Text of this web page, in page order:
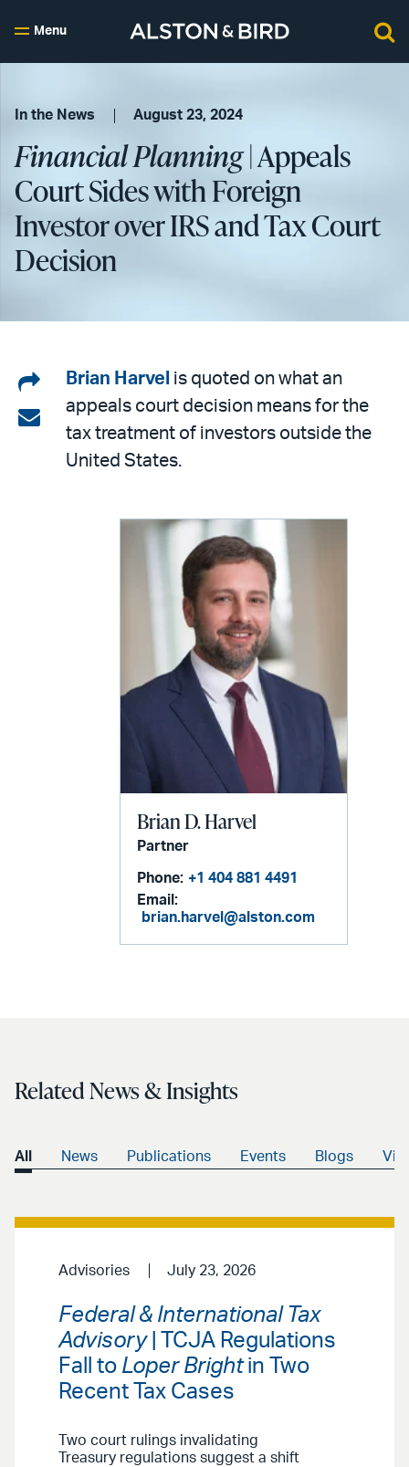
Menu
In the News August 23, 2024
Financial Planning| Appeals
Court Sides with Foreign
Investor over IRS and Tax Court
Decision
Share
on
LinkedIn
Share
Brian Harvel is quoted on what an
appeals court decision means for the
tax treatment of investors outside the
United States.
Brian D. Harvel
Partner
Phone: +1 404 881 4491
Email:
brian.harvel@alston.com
Related News & Insights
All News Publications Events Blogs
Advisories July 23, 2026
Federal & International Tax
Advisory| TCJA Regulations
Fall to Loper Brightin Two
Recent Tax Cases
Two court rulings invalidating
Treasury regulations suggest a shift